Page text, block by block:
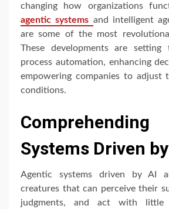
changing how organizations
agentic systems and intelligent
are some of the most
These developments are
process automation, enhancing
empowering companies to adjust
conditions.
Systems Driven
Agentic systems driven by AI
creatures that can perceive their
judgments, and act with little